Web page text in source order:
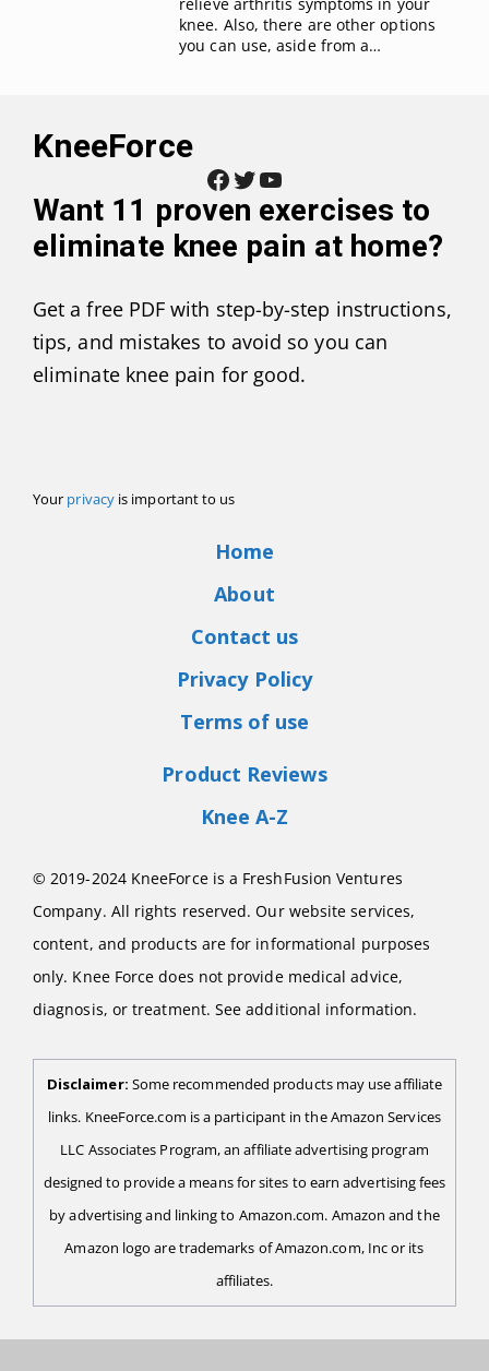
knee. Also, there are other options
you can use, aside from a…
KneeForce
Facebook Twitter YouTube
Want 11 proven exercises to
eliminate knee pain at home?
Get a free PDF with step-by-step instructions,
tips, and mistakes to avoid so you can
eliminate knee pain for good.
Your privacyis important to us
Home
About
Contact us
Privacy Policy
Terms of use
Product Reviews
Knee A-Z
© 2019-2024 KneeForce is a FreshFusion Ventures
Company. All rights reserved. Our website services,
content, and products are for informational purposes
only. Knee Force does not provide medical advice,
diagnosis, or treatment. See additional information.
Disclaimer: Some recommended products may use affiliate
links. KneeForce.com is a participant in the Amazon Services
LLC Associates Program, an affiliate advertising program
designed to provide a means for sites to earn advertising fees
by advertising and linking to Amazon.com. Amazon and the
Amazon logo are trademarks of Amazon.com, Inc or its
affiliates.